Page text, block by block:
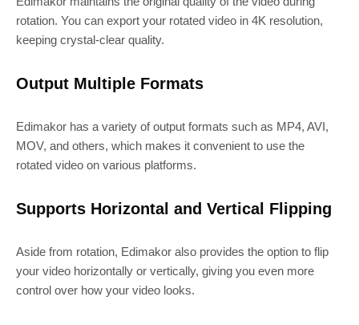
rotation. You can export your rotated video in 4K resolution,
keeping crystal-clear quality.
Output Multiple Formats
Edimakor has a variety of output formats such as MP4, AVI,
MOV, and others, which makes it convenient to use the
rotated video on various platforms.
Supports Horizontal and Vertical Flipping
Aside from rotation, Edimakor also provides the option to flip
your video horizontally or vertically, giving you even more
control over how your video looks.